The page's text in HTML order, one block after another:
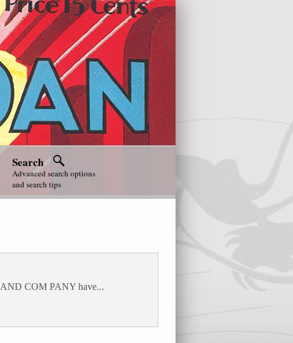
Search
Advanced search options
and search tips
AND COM PANY have...